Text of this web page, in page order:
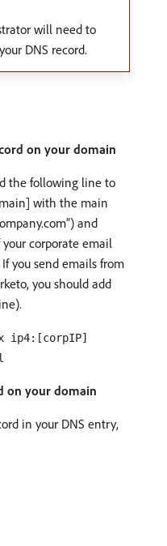
will need to
DNS record.
on your domain
the following line to
with the main
and
corporate email
If you send emails from
you should add
ip4:[corpIP]
on your domain
in your DNS entry,